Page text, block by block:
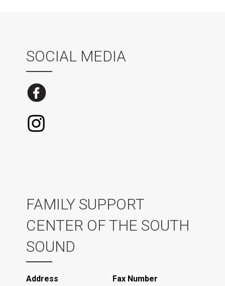
SOCIAL MEDIA
FAMILY SUPPORT
CENTER OF THE SOUTH
SOUND
Address
Fax Number